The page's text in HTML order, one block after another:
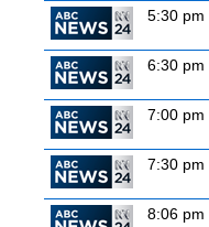
5:30 pm
6:30 pm
7:00 pm
7:30 pm
8:06 pm